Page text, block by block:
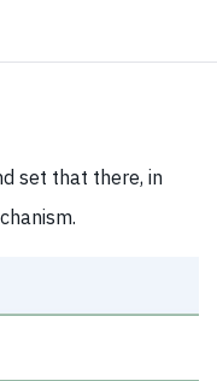
set that there, in